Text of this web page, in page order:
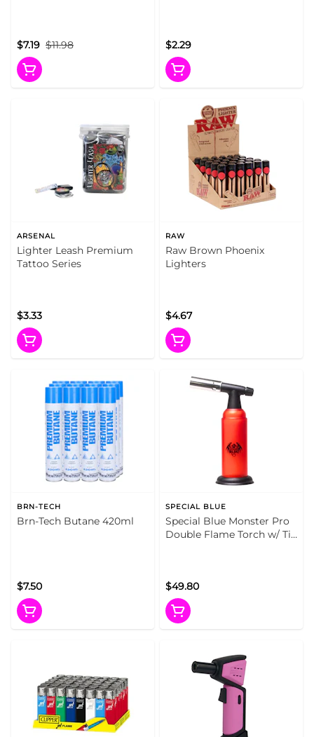
$11.98
$7.19 $2.29
ARSENAL
Lighter Leash Premium
Tattoo Series
$3.33
RAW
Raw Brown Phoenix
Lighters
$4.67
BRN-TECH
Brn-Tech Butane 420ml
$7.50
SPECIAL BLUE
Special Blue Monster Pro
Double Flame Torch w/ Tin
$49.80